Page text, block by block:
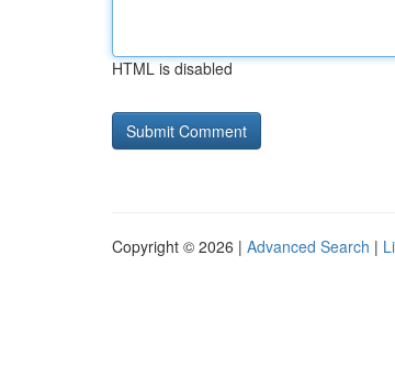
HTML is disabled
Copyright © 2026 | Advanced Search |